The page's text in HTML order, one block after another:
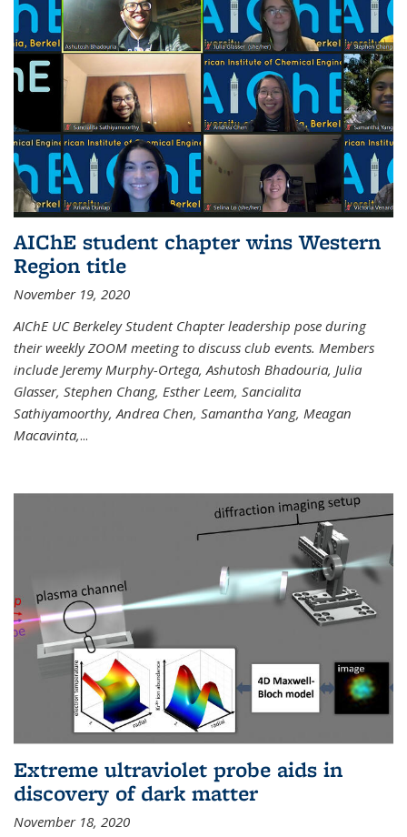
AIChE student chapter wins Western
Region title
November 19, 2020
AIChE UC Berkeley Student Chapter leadership pose during
their weekly ZOOM meeting to discuss club events. Members
include Jeremy Murphy-Ortega, Ashutosh Bhadouria, Julia
Glasser, Stephen Chang, Esther Leem, Sancialita
Sathiyamoorthy, Andrea Chen, Samantha Yang, Meagan
Macavinta,...
Extreme ultraviolet probe aids in
discovery of dark matter
November 18, 2020